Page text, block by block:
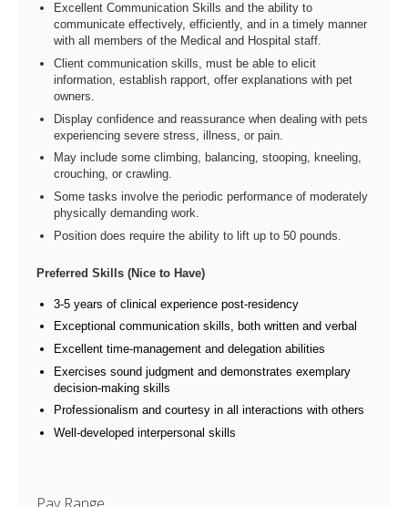
Excellent Communication Skills and the ability to
communicate effectively, efficiently, and in a timely manner
with all members of the Medical and Hospital staff.
Client communication skills, must be able to elicit
information, establish rapport, offer explanations with pet
owners.
Display confidence and reassurance when dealing with pets
experiencing severe stress, illness, or pain.
May include some climbing, balancing, stooping, kneeling,
crouching, or crawling.
Some tasks involve the periodic performance of moderately
physically demanding work.
Position does require the ability to lift up to 50 pounds.
Preferred Skills (Nice to Have)
3-5 years of clinical experience post-residency
Exceptional communication skills, both written and verbal
Excellent time-management and delegation abilities
Exercises sound judgment and demonstrates exemplary
decision-making skills
Professionalism and courtesy in all interactions with others
Well-developed interpersonal skills